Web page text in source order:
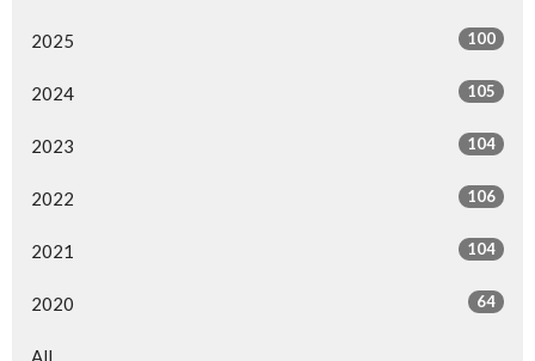
2025 100
2024 105
2023 104
2022 106
2021 104
2020 64
All